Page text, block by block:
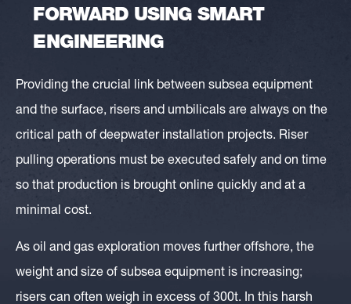
FORWARD USING SMART
ENGINEERING
Providing the crucial link between subsea equipment
and the surface, risers and umbilicals are always on the
critical path of deepwater installation projects. Riser
pulling operations must be executed safely and on time
so that production is brought online quickly and at a
minimal cost.
As oil and gas exploration moves further offshore, the
weight and size of subsea equipment is increasing;
risers can often weigh in excess of 300t. In this harsh